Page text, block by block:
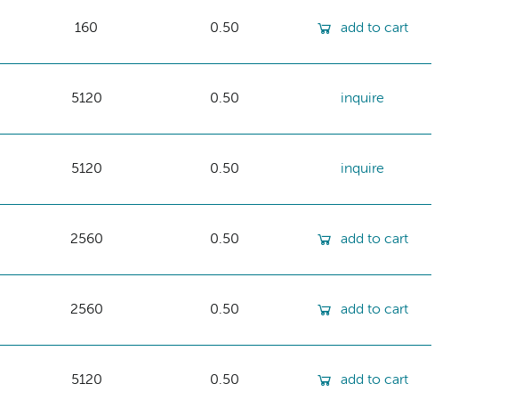
160 0.50 add to cart
5120 0.50 inquire
5120 0.50 inquire
2560 0.50 add to cart
2560 0.50 add to cart
5120 0.50 add to cart